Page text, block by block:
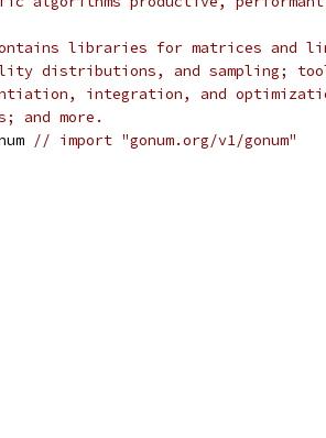
libraries for matrices and
distributions, and sampling;
integration, and
and more.
// import "gonum.org/v1/gonum"